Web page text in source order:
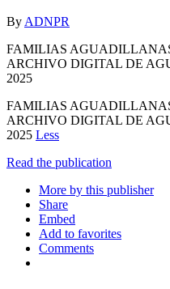
By ADNPR
FAMILIAS AGUADILLANAS
ARCHIVO DIGITAL DE
2025
FAMILIAS AGUADILLANAS
ARCHIVO DIGITAL DE
2025 Less
Read the publication
More by this publisher
Share
Embed
Add to favorites
Comments